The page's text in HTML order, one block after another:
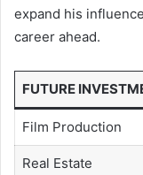
expand his
career ahead.
FUTURE
Film Production
Real Estate